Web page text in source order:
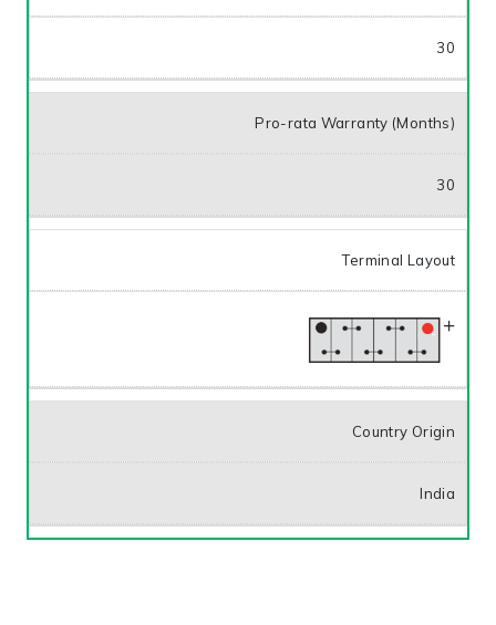
30
Pro-rata Warranty (Months)
30
Terminal Layout
Country Origin
India